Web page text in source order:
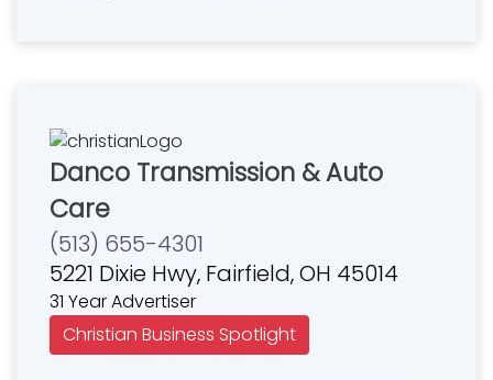
Danco Transmission & Auto
Care
(513) 655-4301
5221 Dixie Hwy, Fairfield, OH 45014
31 Year Advertiser
Christian Business Spotlight